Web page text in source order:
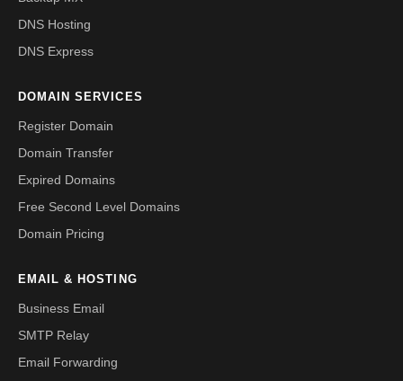
DNS Hosting
DNS Express
DOMAIN SERVICES
Register Domain
Domain Transfer
Expired Domains
Free Second Level Domains
Domain Pricing
EMAIL & HOSTING
Business Email
SMTP Relay
Email Forwarding